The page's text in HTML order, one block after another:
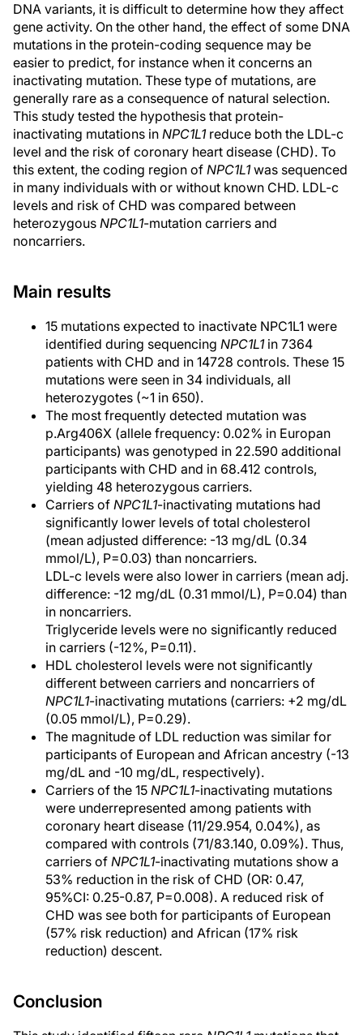
DNA variants, it is difficult to determine how they affect
gene activity. On the other hand, the effect of some DNA
mutations in the protein-coding sequence may be
easier to predict, for instance when it concerns an
inactivating mutation. These type of mutations, are
generally rare as a consequence of natural selection.
This study tested the hypothesis that protein-
inactivating mutations in NPC1L1reduce both the LDL-c
level and the risk of coronary heart disease (CHD). To
this extent, the coding region of NPC1L1was sequenced
in many individuals with or without known CHD. LDL-c
levels and risk of CHD was compared between
heterozygous NPC1L1-mutation carriers and
noncarriers.
Main results
15 mutations expected to inactivate NPC1L1 were
identified during sequencing NPC1L1in 7364
patients with CHD and in 14728 controls. These 15
mutations were seen in 34 individuals, all
heterozygotes (~1 in 650).
The most frequently detected mutation was
p.Arg406X (allele frequency: 0.02% in Europan
participants) was genotyped in 22.590 additional
participants with CHD and in 68.412 controls,
yielding 48 heterozygous carriers.
Carriers of NPC1L1-inactivating mutations had
significantly lower levels of total cholesterol
(mean adjusted difference: -13 mg/dL (0.34
mmol/L), P=0.03) than noncarriers.
LDL-c levels were also lower in carriers (mean adj.
difference: -12 mg/dL (0.31 mmol/L), P=0.04) than
in noncarriers.
Triglyceride levels were no significantly reduced
in carriers (-12%, P=0.11).
HDL cholesterol levels were not significantly
different between carriers and noncarriers of
NPC1L1-inactivating mutations (carriers: +2 mg/dL
(0.05 mmol/L), P=0.29).
The magnitude of LDL reduction was similar for
participants of European and African ancestry (-13
mg/dL and -10 mg/dL, respectively).
Carriers of the 15 NPC1L1-inactivating mutations
were underrepresented among patients with
coronary heart disease (11/29.954, 0.04%), as
compared with controls (71/83.140, 0.09%). Thus,
carriers of NPC1L1-inactivating mutations show a
53% reduction in the risk of CHD (OR: 0.47,
95%CI: 0.25-0.87, P=0.008). A reduced risk of
CHD was see both for participants of European
(57% risk reduction) and African (17% risk
reduction) descent.
Conclusion